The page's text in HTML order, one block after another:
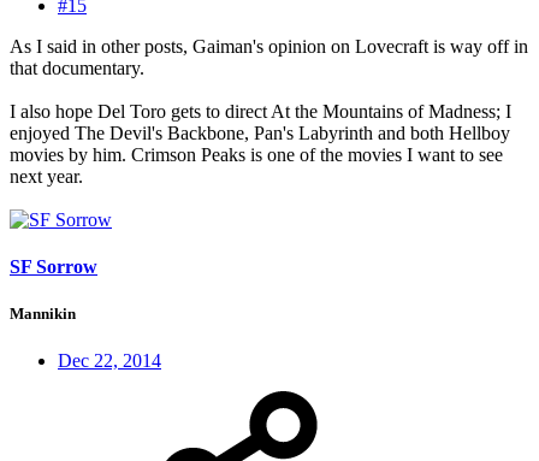
#15
As I said in other posts, Gaiman's opinion on Lovecraft is way off in
that documentary.
I also hope Del Toro gets to direct At the Mountains of Madness; I
enjoyed The Devil's Backbone, Pan's Labyrinth and both Hellboy
movies by him. Crimson Peaks is one of the movies I want to see
next year.
SF Sorrow
Mannikin
Dec 22, 2014